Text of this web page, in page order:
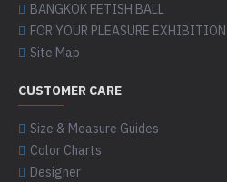
BANGKOK FETISH BALL
FOR YOUR PLEASURE EXHIBITION
Site Map
CUSTOMER CARE
Size & Measure Guides
Color Charts
Designer